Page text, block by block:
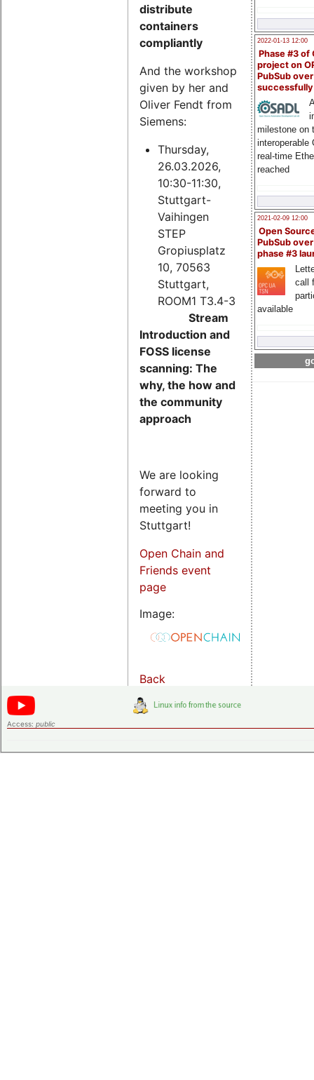
2022-01-13 12:00
Phase #3 of
project on
PubSub over
milestone on
interoperable
real-time
reached
2021-02-09 12:00
Open
PubSub
phase #3
call
available
distribute
containers
compliantly
And the workshop
given by her and
Oliver Fendt from
Siemens:
Thursday,
26.03.2026,
10:30-11:30,
Stuttgart-
Vaihingen
STEP
Gropiusplatz
10, 70563
Stuttgart,
ROOM1 T3.4-3
Stream
Introduction and
FOSS license
scanning: The
why, the how and
the community
approach
We are looking
forward to
meeting you in
Stuttgart!
Open Chain and
Friends event
page
Image:
Back
Access: public